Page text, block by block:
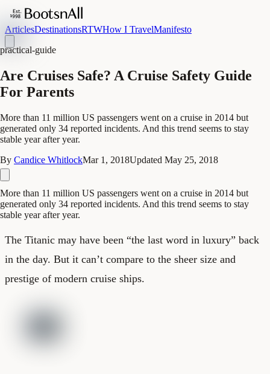
ArticlesDestinationsRTWHow I TravelManifesto
practical-guide
Are Cruises Safe? A Cruise Safety Guide
For Parents
More than 11 million US passengers went on a cruise in 2014 but
generated only 34 reported incidents. And this trend seems to stay
stable year after year.
By Candice WhitlockMar 1, 2018Updated May 25, 2018
More than 11 million US passengers went on a cruise in 2014 but
generated only 34 reported incidents. And this trend seems to stay
stable year after year.
The Titanic may have been “the last word in luxury” back
in the day. But it can’t compare to the sheer size and
prestige of modern cruise ships.